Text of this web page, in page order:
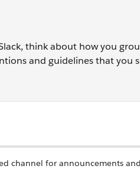
think about how you
and guidelines that you
channel for announcements